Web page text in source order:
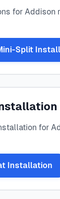
for Addison
Split
for
Installation